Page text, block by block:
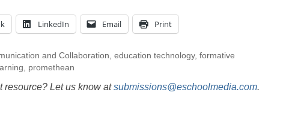
LinkedIn Email Print
and Collaboration, education technology, formative
, promethean
resource? Let us know atsubmissions@eschoolmedia.com.